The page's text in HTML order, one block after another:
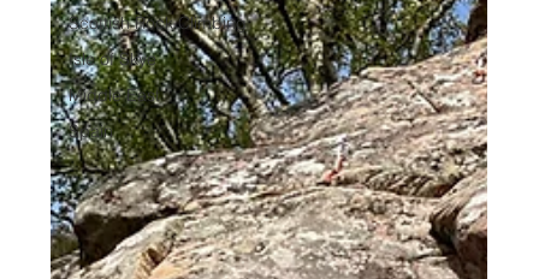
Scottish Rock Climbing
Isle of Skye
Middle East
Spain